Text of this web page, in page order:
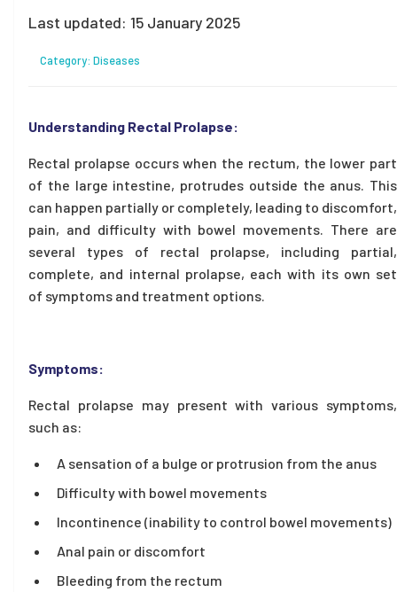
Last updated: 15 January 2025
Category: Diseases
Understanding Rectal Prolapse:
Rectal prolapse occurs when the rectum, the lower part
of the large intestine, protrudes outside the anus. This
can happen partially or completely, leading to discomfort,
pain, and difficulty with bowel movements. There are
several types of rectal prolapse, including partial,
complete, and internal prolapse, each with its own set
of symptoms and treatment options.
Symptoms:
Rectal prolapse may present with various symptoms,
such as:
A sensation of a bulge or protrusion from the anus
Difficulty with bowel movements
Incontinence (inability to control bowel movements)
Anal pain or discomfort
Bleeding from the rectum